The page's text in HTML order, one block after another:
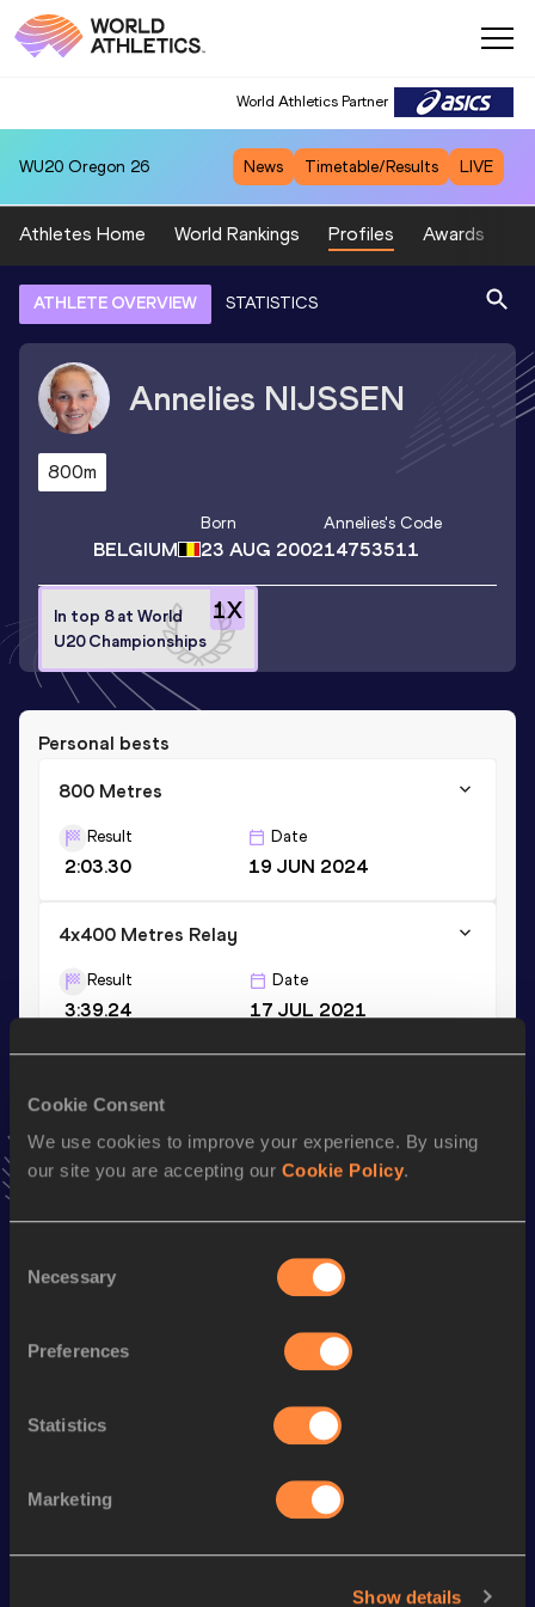
Cookie Consent
We use cookies to improve your experience. By using
our site you are accepting our Cookie Policy.
Selection
Necessary
Preferences
Statistics
Marketing
Show details
World Athletics Partner
WU20 Oregon 26 News Timetable/Results LIVE
Athletes Home World Rankings Profiles Awards
ATHLETE OVERVIEW STATISTICS
Annelies NIJSSEN
800m
BELGIUM
Born
23 AUG 2002
Annelies's Code
14753511
1X
In top 8 at World
U20 Championships
Personal bests
800 Metres
Result
2:03.30
Date
19 JUN 2024
4x400 Metres Relay
Result
3:39.24
Date
17 JUL 2021
4:19.31
10 JUN 2023
VIEW MORE RESULTS
800 Metres 298